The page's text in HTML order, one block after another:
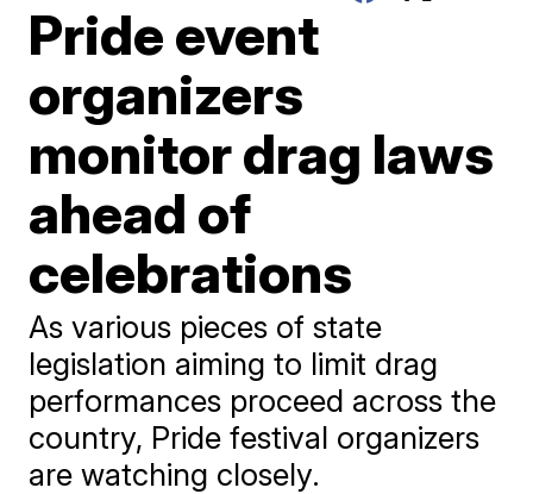
Pride event
organizers
monitor drag laws
ahead of
celebrations
As various pieces of state
legislation aiming to limit drag
performances proceed across the
country, Pride festival organizers
are watching closely.